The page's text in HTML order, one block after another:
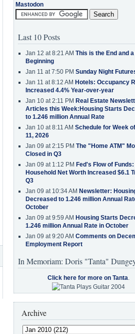
Mastodon
Last 10 Posts
Jan 12 at 8:21 AM This is the End and a
Beginning
Jan 11 at 7:50 PM Sunday Night
Jan 11 at 8:12 AM Hotels: Occupancy
Increased 4.4% Year-over-year
Jan 10 at 2:11 PM Real Estate
Articles this Week:Housing Starts
to 1.246 million Annual Rate
Jan 10 at 8:11 AM Schedule for Week
11, 2026
Jan 09 at 2:15 PM The "Home ATM"
Closed in Q3
Jan 09 at 1:12 PM Fed's Flow of Funds:
Household Net Worth Increased $6.1
Q3
Jan 09 at 10:34 AM Newsletter:
Decreased to 1.246 million Annual
October
Jan 09 at 9:59 AM Housing Starts
1.246 million Annual Rate in October
Jan 09 at 9:20 AM Comments on
Employment Report
In Memoriam: Doris "Tanta"
Click here for more on Tanta.
Archive